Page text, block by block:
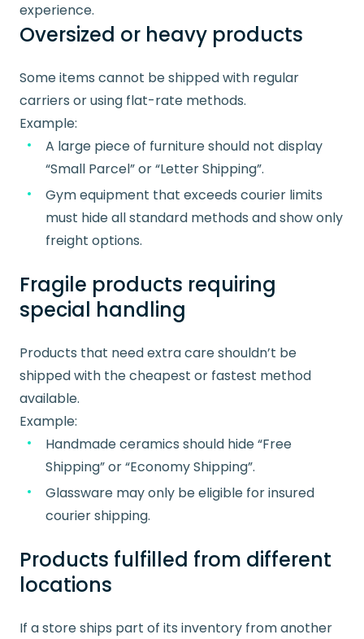
experience.
Oversized or heavy products
Some items cannot be shipped with regular
carriers or using flat-rate methods.
Example:
A large piece of furniture should not display
“Small Parcel” or “Letter Shipping”.
Gym equipment that exceeds courier limits
must hide all standard methods and show only
freight options.
Fragile products requiring
special handling
Products that need extra care shouldn’t be
shipped with the cheapest or fastest method
available.
Example:
Handmade ceramics should hide “Free
Shipping” or “Economy Shipping”.
Glassware may only be eligible for insured
courier shipping.
Products fulfilled from different
locations
If a store ships part of its inventory from another